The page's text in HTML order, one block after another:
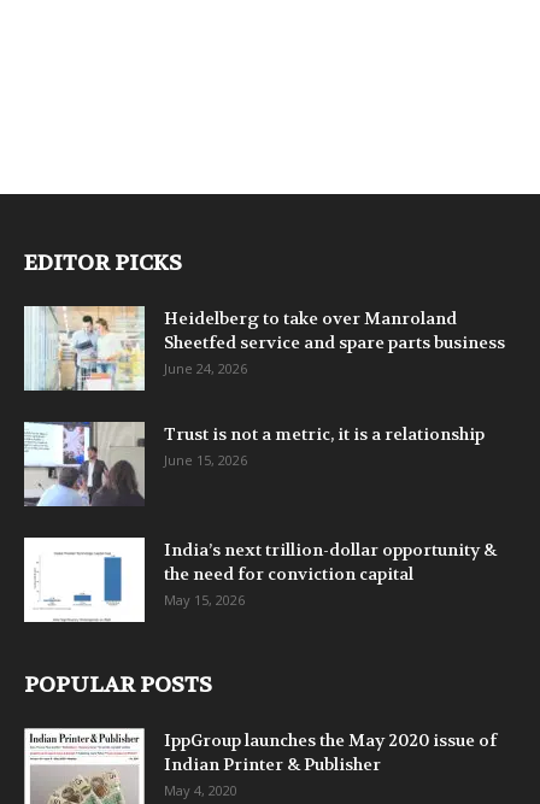
EDITOR PICKS
Heidelberg to take over Manroland
Sheetfed service and spare parts business
June 24, 2026
Trust is not a metric, it is a relationship
June 15, 2026
India’s next trillion-dollar opportunity &
the need for conviction capital
May 15, 2026
POPULAR POSTS
IppGroup launches the May 2020 issue of
Indian Printer & Publisher
May 4, 2020